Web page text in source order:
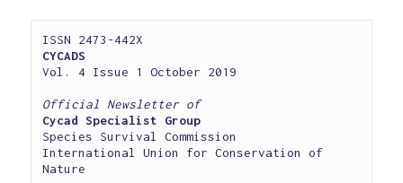
CYCADS
Vol. 4 Issue 1 October 2019
Official Newsletter of
Cycad Specialist Group
Species Survival Commission
International Union for Conservation of
Nature